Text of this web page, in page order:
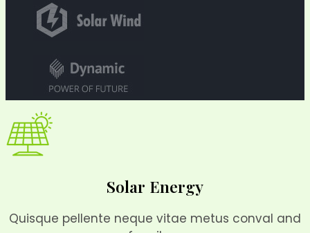
Solar Energy
Quisque pellente neque vitae metus conval and